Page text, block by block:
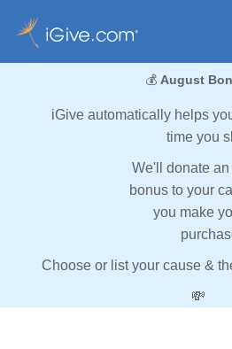
💰 August
iGive automatically helps
time you
We'll donate
bonus to your
you make
Choose or list your cause &
💸